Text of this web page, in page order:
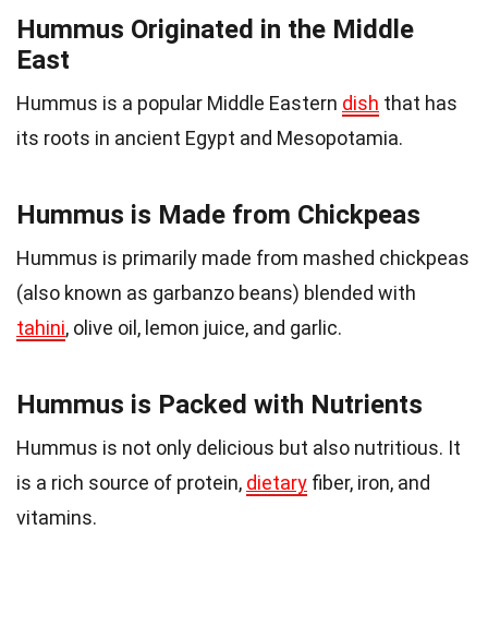
Hummus Originated in the Middle
East
Hummus is a popular Middle Eastern dish that has
its roots in ancient Egypt and Mesopotamia.
Hummus is Made from Chickpeas
Hummus is primarily made from mashed chickpeas
(also known as garbanzo beans) blended with
tahini, olive oil, lemon juice, and garlic.
Hummus is Packed with Nutrients
Hummus is not only delicious but also nutritious. It
is a rich source of protein, dietary fiber, iron, and
vitamins.